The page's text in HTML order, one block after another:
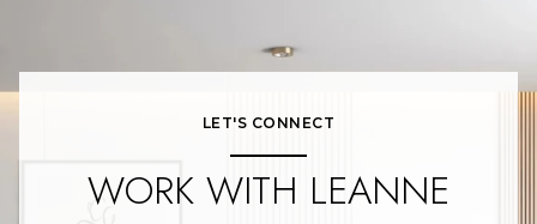
LET'S CONNECT
WORK WITH LEANNE